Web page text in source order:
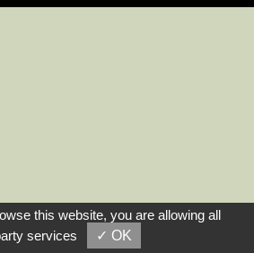
this website, you are allowing all
services
✓ OK